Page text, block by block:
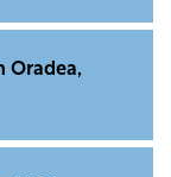
Oradea,